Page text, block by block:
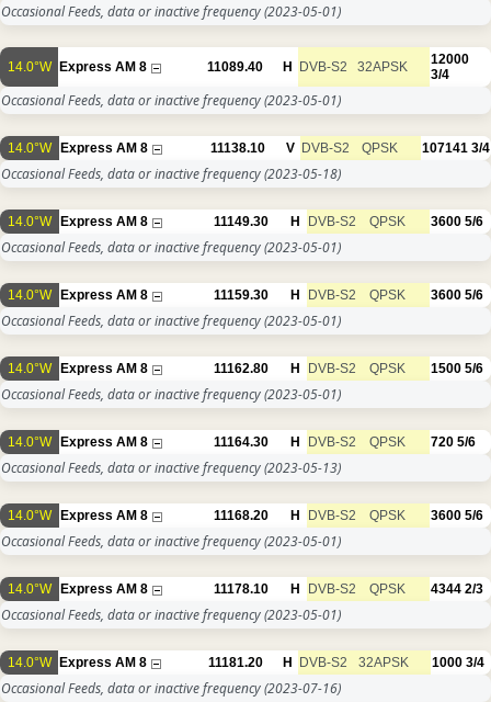
Occasional Feeds, data or inactive frequency(2023-05-01)
14.0°W Express AM 8 11089.40 H DVB-S2 32APSK
12000
3/4
Occasional Feeds, data or inactive frequency(2023-05-01)
14.0°W Express AM 8 11138.10 V DVB-S2 QPSK 107141 3/4
Occasional Feeds, data or inactive frequency(2023-05-18)
14.0°W Express AM 8 11149.30 H DVB-S2 QPSK 3600 5/6
Occasional Feeds, data or inactive frequency(2023-05-01)
14.0°W Express AM 8 11159.30 H DVB-S2 QPSK 3600 5/6
Occasional Feeds, data or inactive frequency(2023-05-01)
14.0°W Express AM 8 11162.80 H DVB-S2 QPSK 1500 5/6
Occasional Feeds, data or inactive frequency(2023-05-01)
14.0°W Express AM 8 11164.30 H DVB-S2 QPSK 720 5/6
Occasional Feeds, data or inactive frequency(2023-05-13)
14.0°W Express AM 8 11168.20 H DVB-S2 QPSK 3600 5/6
Occasional Feeds, data or inactive frequency(2023-05-01)
14.0°W Express AM 8 11178.10 H DVB-S2 QPSK 4344 2/3
Occasional Feeds, data or inactive frequency(2023-05-01)
14.0°W Express AM 8 11181.20 H DVB-S2 32APSK 1000 3/4
Occasional Feeds, data or inactive frequency(2023-07-16)